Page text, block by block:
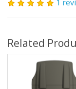
1
Related